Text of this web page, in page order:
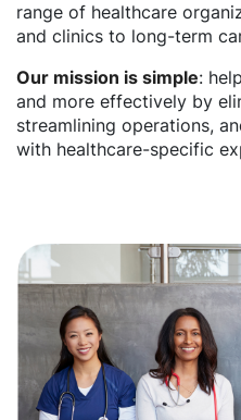
range of healthcare
and clinics to long-term
Our mission is simple:
and more effectively by
streamlining operations,
with healthcare-specific